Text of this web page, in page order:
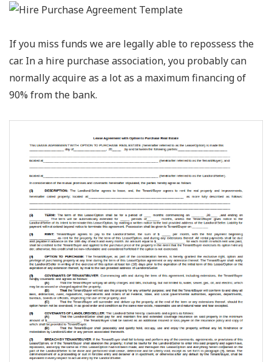
If you miss funds we are legally able to repossess the
car. In a hire purchase association, you probably can
normally acquire as a lot as a maximum financing of
90% from the bank.